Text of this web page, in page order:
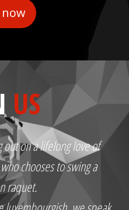
US
on a lifelong love of
chooses to swing a
raquet.